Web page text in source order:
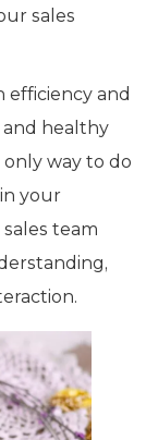
sales
efficiency and
healthy
way to do
your
team